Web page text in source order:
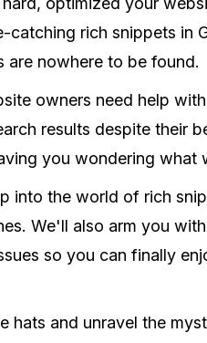
catching rich snippets in
are nowhere to be found.
owners need help
results despite their
you wondering what
into the world of rich
We'll also arm you
so you can finally
hats and unravel the